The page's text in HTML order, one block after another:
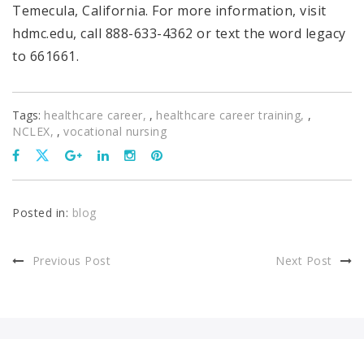
Temecula, California. For more information, visit
hdmc.edu, call 888-633-4362 or text the word legacy
to 661661.
Tags: healthcare career , healthcare career training ,
NCLEX , vocational nursing
Posted in: blog
Previous Post Next Post